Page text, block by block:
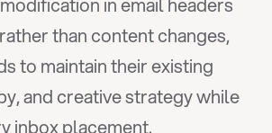
than content changes,
to maintain their existing
and creative strategy while
inbox placement.